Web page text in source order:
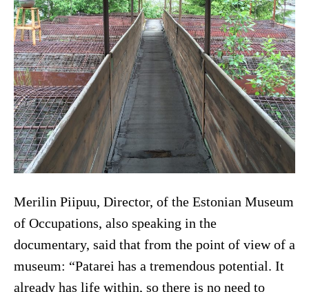
Merilin Piipuu, Director, of the Estonian Museum
of Occupations, also speaking in the
documentary, said that from the point of view of a
museum: “Patarei has a tremendous potential. It
already has life within, so there is no need to